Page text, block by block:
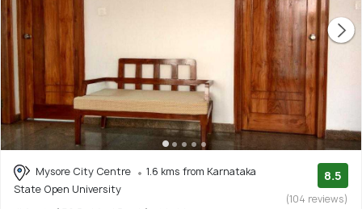
Mysore City Centre
1.6 kms from Karnataka
State Open University
8.5
(104 reviews)